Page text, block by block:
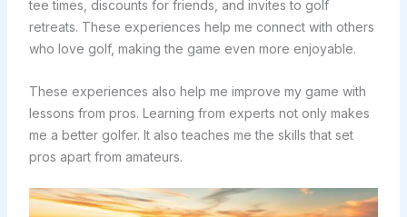
tee times, discounts for friends, and invites to golf
retreats. These experiences help me connect with others
who love golf, making the game even more enjoyable.
These experiences also help me improve my game with
lessons from pros. Learning from experts not only makes
me a better golfer. It also teaches me the skills that set
pros apart from amateurs.